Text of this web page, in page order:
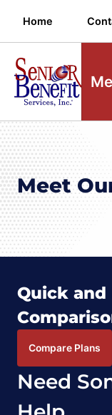
Home
Meet
Quick and
Compare Plans
Need